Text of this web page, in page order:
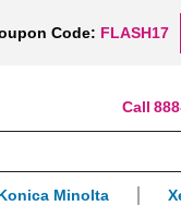
Code: FLASH17
Minolta